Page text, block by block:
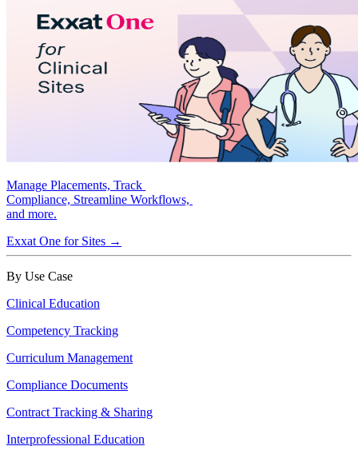
Manage Placements, Track
Compliance, Streamline Workflows,
and more.
Exxat One for Sites →
By Use Case
Clinical Education
Competency Tracking
Curriculum Management
Compliance Documents
Contract Tracking & Sharing
Interprofessional Education